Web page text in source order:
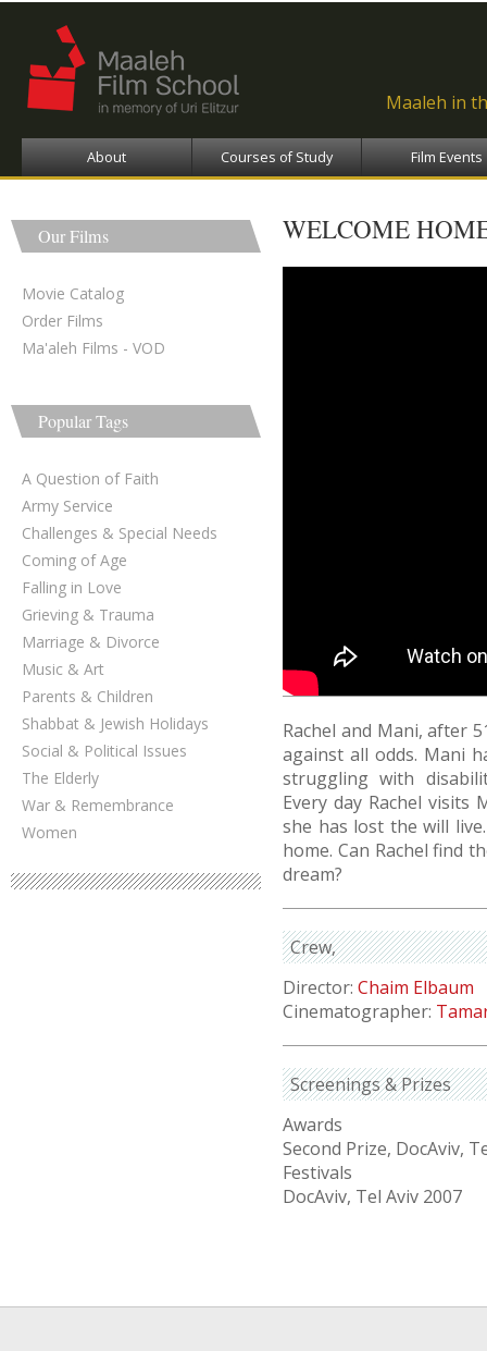
Maaleh in
About Courses of Study Film Events
Our Films
Movie Catalog
Order Films
Ma'aleh Films - VOD
Popular Tags
A Question of Faith
Army Service
Challenges & Special Needs
Coming of Age
Falling in Love
Grieving & Trauma
Marriage & Divorce
Music & Art
Parents & Children
Shabbat & Jewish Holidays
Social & Political Issues
The Elderly
War & Remembrance
Women
WELCOME
Rachel and Mani, after
against all odds. Mani
struggling with
Every day Rachel
she has lost the will
home. Can Rachel find
dream?
Crew
Director: Chaim Elbaum
Cinematographer:
Screenings & Prizes
Awards
Second Prize, DocAviv,
Festivals
DocAviv, Tel Aviv 2007